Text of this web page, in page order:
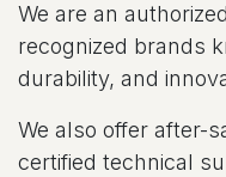
We are an
recognized brands
durability, and
We also offer after-
certified technical